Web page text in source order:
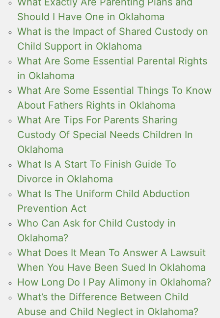
Should I Have One in Oklahoma
What is the Impact of Shared Custody on
Child Support in Oklahoma
What Are Some Essential Parental Rights
in Oklahoma
What Are Some Essential Things To Know
About Fathers Rights in Oklahoma
What Are Tips For Parents Sharing
Custody Of Special Needs Children In
Oklahoma
What Is A Start To Finish Guide To
Divorce in Oklahoma
What Is The Uniform Child Abduction
Prevention Act
Who Can Ask for Child Custody in
Oklahoma?
What Does It Mean To Answer A Lawsuit
When You Have Been Sued In Oklahoma
How Long Do I Pay Alimony in Oklahoma?
What’s the Difference Between Child
Abuse and Child Neglect in Oklahoma?